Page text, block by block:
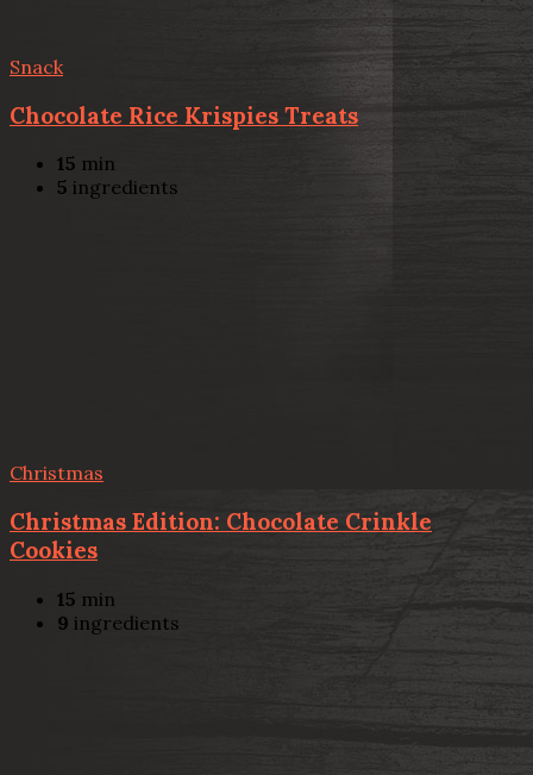
Snack
Chocolate Rice Krispies Treats
15 min
5 ingredients
Christmas
Christmas Edition: Chocolate Crinkle
Cookies
15 min
9 ingredients